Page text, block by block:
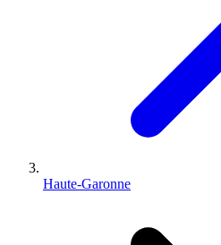
Haute-Garonne